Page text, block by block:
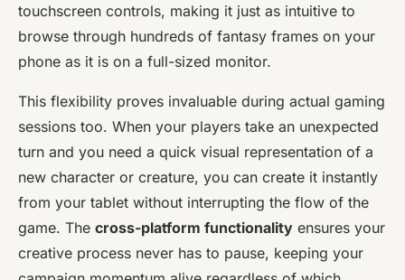
touchscreen controls, making it just as intuitive to
browse through hundreds of fantasy frames on your
phone as it is on a full-sized monitor.
This flexibility proves invaluable during actual gaming
sessions too. When your players take an unexpected
turn and you need a quick visual representation of a
new character or creature, you can create it instantly
from your tablet without interrupting the flow of the
game. The cross-platform functionality ensures your
creative process never has to pause, keeping your